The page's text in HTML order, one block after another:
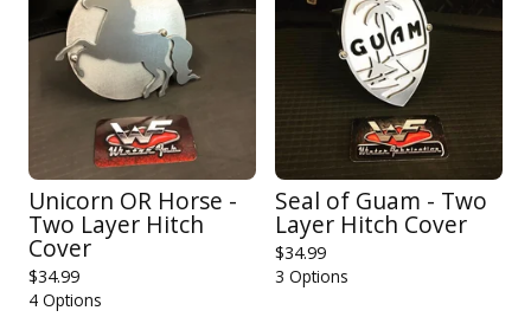
Unicorn OR Horse -
Two Layer Hitch
Cover
$34.99
4 Options
Seal of Guam - Two
Layer Hitch Cover
$34.99
3 Options